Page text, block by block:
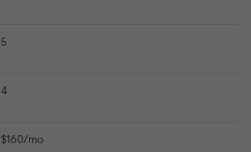
5
4
$160/mo